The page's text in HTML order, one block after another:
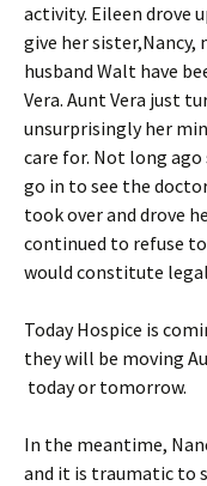
activity. Eileen drove
give her
husband Walt have
Vera. Aunt Vera just
unsurprisingly her
care for. Not long
go in to see the
took over and drove
continued to refuse
would constitute
Today Hospice is
they will be moving
today or tomorrow.
In the meantime,
and it is traumatic to